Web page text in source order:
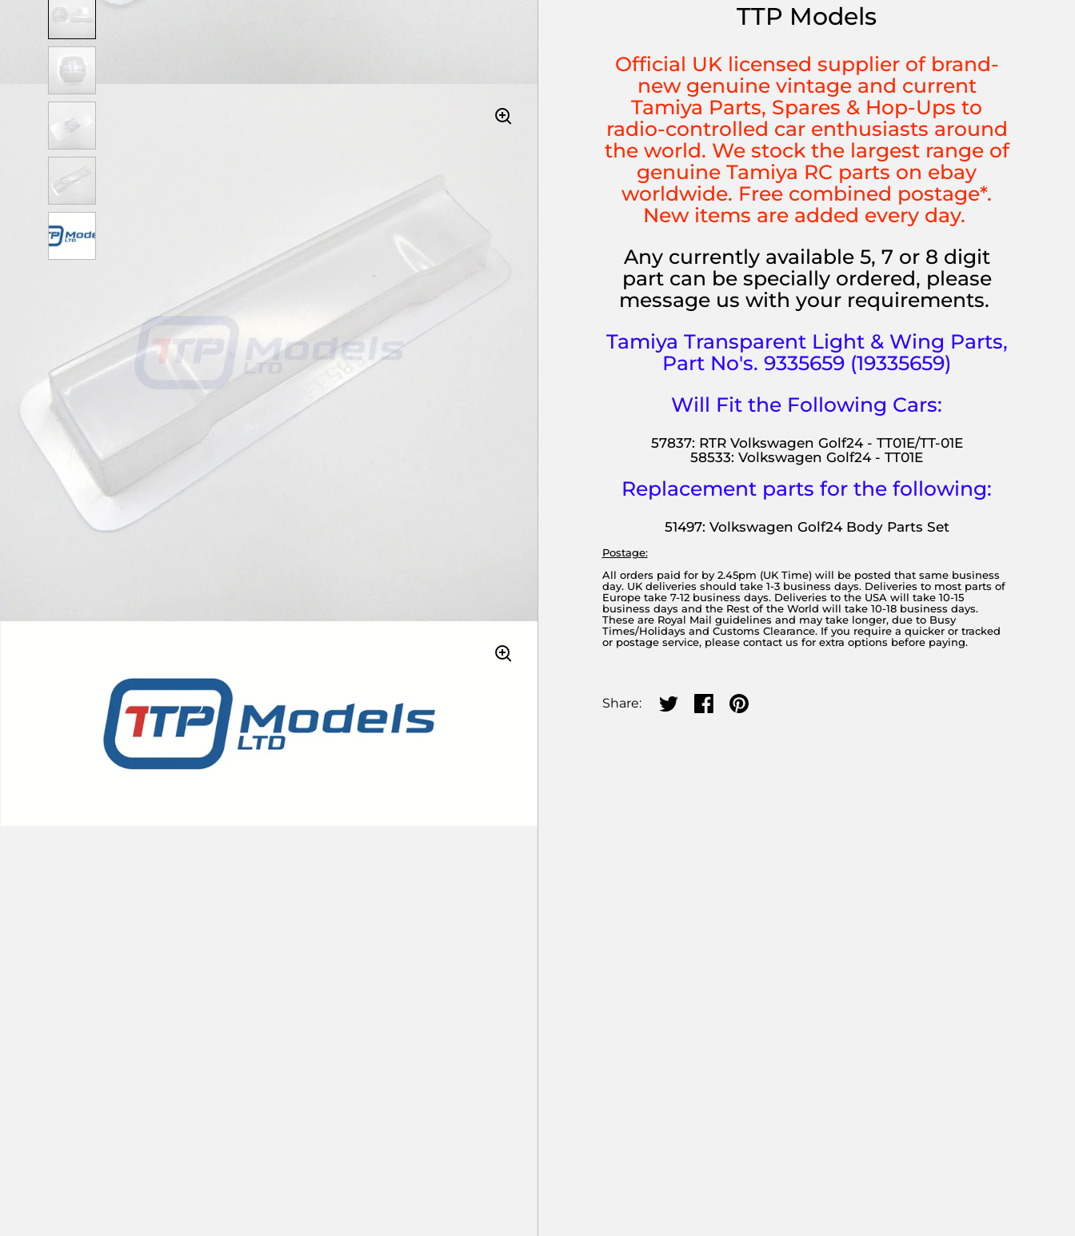
TTP Models
Official UK licensed supplier of brand-
new genuine vintage and current
Tamiya Parts, Spares & Hop-Ups to
radio-controlled car enthusiasts around
the world. We stock the largest range of
genuine Tamiya RC parts on ebay
worldwide. Free combined postage*.
New items are added every day.
Any currently available 5, 7 or 8 digit
part can be specially ordered, please
message us with your requirements.
Tamiya Transparent Light & Wing Parts,
Part No's. 9335659 (19335659)
Will Fit the Following Cars:
57837: RTR Volkswagen Golf24 - TT01E/TT-01E
58533: Volkswagen Golf24 - TT01E
Replacement parts for the following:
51497: Volkswagen Golf24 Body Parts Set
Postage:
All orders paid for by 2.45pm (UK Time) will be posted that same business
day. UK deliveries should take 1-3 business days. Deliveries to most parts of
Europe take 7-12 business days. Deliveries to the USA will take 10-15
business days and the Rest of the World will take 10-18 business days.
These are Royal Mail guidelines and may take longer, due to Busy
Times/Holidays and Customs Clearance. If you require a quicker or tracked
or postage service, please contact us for extra options before paying.
Share: Share on twitter
Share on facebook
Share on pinterest